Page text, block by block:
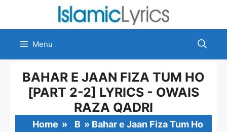
content
Menu
BAHAR E JAAN FIZA TUM HO
[PART 2-2] LYRICS - OWAIS
RAZA QADRI
Home » B » Bahar e Jaan Fiza Tum Ho